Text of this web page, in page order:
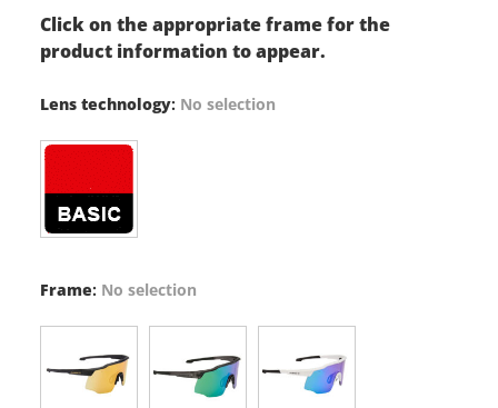
Click on the appropriate frame for the
product information to appear.
Lens technology: No selection
Frame: No selection